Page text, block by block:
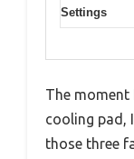
Settings
The moment
cooling pad,
those three